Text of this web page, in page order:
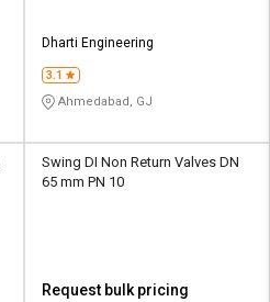
Dharti Engineering
3.1
Ahmedabad, GJ
Swing DI Non Return Valves DN
65 mm PN 10
Request bulk pricing